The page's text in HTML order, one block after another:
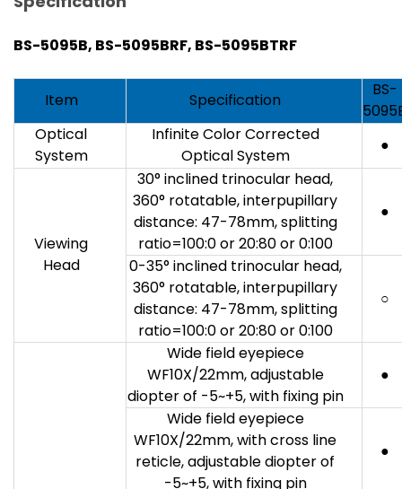
BS-5095B, BS-5095BRF, BS-5095BTRF
Item Specification
BS-
Optical
System
Infinite Color Corrected
Optical System
●
Viewing
Head
30° inclined trinocular head,
360° rotatable, interpupillary
distance: 47-78mm, splitting
ratio=100:0 or 20:80 or 0:100
●
0-35° inclined trinocular head,
360° rotatable, interpupillary
distance: 47-78mm, splitting
ratio=100:0 or 20:80 or 0:100
○
Wide field eyepiece
WF10X/22mm, adjustable
diopter of -5~+5, with fixing pin
●
Wide field eyepiece
WF10X/22mm, with cross line
reticle, adjustable diopter of
-5~+5, with fixing pin
●